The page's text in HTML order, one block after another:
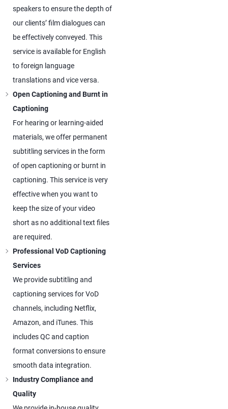
speakers to ensure the depth of
our clients’ film dialogues can
be effectively conveyed. This
service is available for English
to foreign language
translations and vice versa.
Open Captioning and Burnt in
Captioning
For hearing or learning-aided
materials, we offer permanent
subtitling services in the form
of open captioning or burnt in
captioning. This service is very
effective when you want to
keep the size of your video
short as no additional text files
are required.
Professional VoD Captioning
Services
We provide subtitling and
captioning services for VoD
channels, including Netflix,
Amazon, and iTunes. This
includes QC and caption
format conversions to ensure
smooth data integration.
Industry Compliance and
Quality